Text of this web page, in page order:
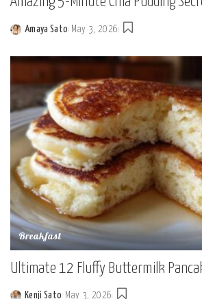
Posted
Amaya Sato May 3, 2026
Breakfast
Ultimate 12 Fluffy Buttermilk
Kenji Sato May 3, 2026